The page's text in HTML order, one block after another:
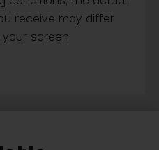
receive may differ
screen